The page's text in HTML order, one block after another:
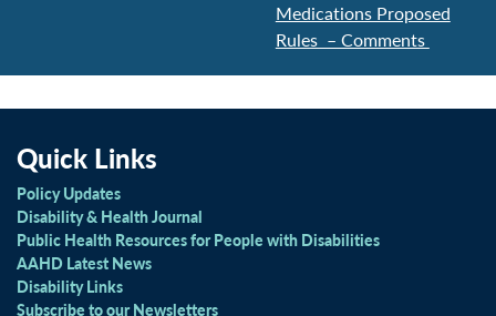
Medications Proposed
Rules – Comments
Quick Links
Policy Updates
Disability & Health Journal
Public Health Resources for People with Disabilities
AAHD Latest News
Disability Links
Subscribe to our Newsletters